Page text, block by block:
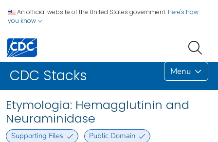
An official website of the United States government. Here's how
you know
CDC Stacks Menu
Etymologia: Hemagglutinin and
Neuraminidase
Supporting Files Public Domain